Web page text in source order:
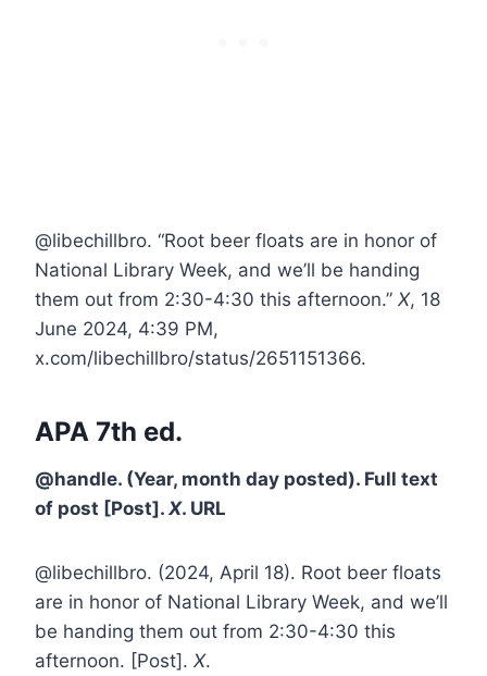
@libechillbro. “Root beer floats are in honor of
National Library Week, and we’ll be handing
them out from 2:30-4:30 this afternoon.” X, 18
June 2024, 4:39 PM,
x.com/libechillbro/status/2651151366.
APA 7th ed.
@handle. (Year, month day posted). Full text
of post [Post]. X. URL
@libechillbro. (2024, April 18). Root beer floats
are in honor of National Library Week, and we’ll
be handing them out from 2:30-4:30 this
afternoon. [Post]. X.